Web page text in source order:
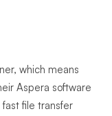
which means
Aspera software
file transfer